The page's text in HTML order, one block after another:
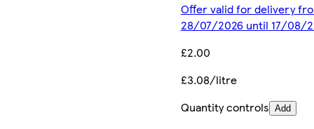
Offer valid for delivery
28/07/2026 until 17/08/
£2.00
£3.08/litre
Quantity controls Add